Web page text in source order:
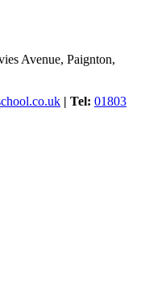
Avenue, Paignton,
| Tel: 01803